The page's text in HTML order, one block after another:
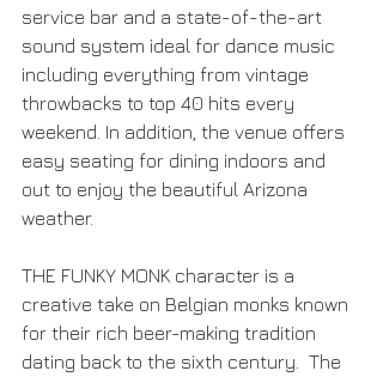
service bar and a state-of-the-art
sound system ideal for dance music
including everything from vintage
throwbacks to top 40 hits every
weekend. In addition, the venue offers
easy seating for dining indoors and
out to enjoy the beautiful Arizona
weather.
THE FUNKY MONK character is a
creative take on Belgian monks known
for their rich beer-making tradition
dating back to the sixth century.  The